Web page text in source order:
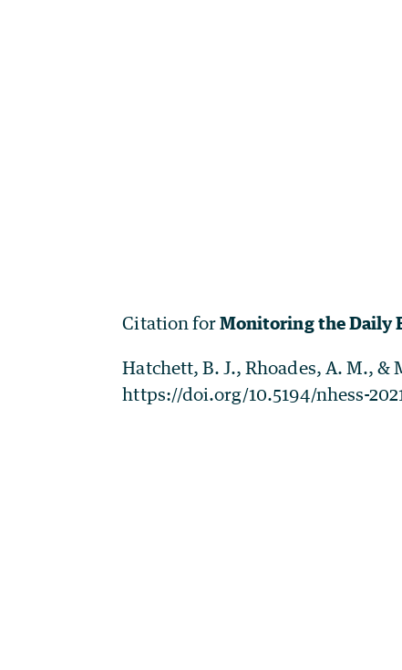
Citation forMonitoring the Daily
Hatchett, B. J., Rhoades, A. M.,
https://doi.org/10.5194/nhess-